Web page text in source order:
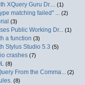
XQuery Guru Dr.... (1)
matching failed" ... (2)
(3)
Public Working Dr... (1)
a function (3)
Stylus Studio 5.3 (5)
crashes (7)
(8)
From the Comma... (2)
(8)